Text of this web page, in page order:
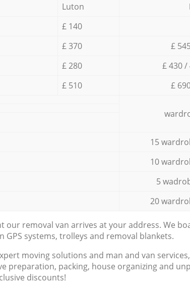
Luton
£ 140
£ 370
£
£ 280
£ 430
£ 510 £
15
10
5
20
removal van arrives at your address. We
systems, trolleys and removal blankets.
moving solutions and man and van
preparation, packing, house organizing and
discounts!